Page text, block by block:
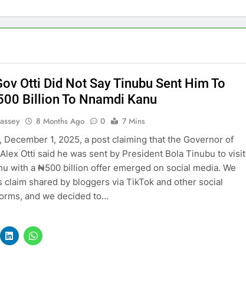
Otti Did Not Say Tinubu Sent Him To
Billion To Nnamdi Kanu
8 Months Ago 0
7 Mins
December 1, 2025, a post claiming that the Governor of
Otti said he was sent by President Bola Tinubu to visit
with a ₦500 billion offer emerged on social media. We
claim shared by bloggers via TikTok and other social
and we decided to…